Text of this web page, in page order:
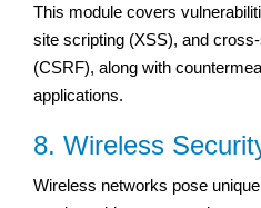
This module covers
site scripting (XSS), and
(CSRF), along with
applications.
8. Wireless
Wireless networks pose